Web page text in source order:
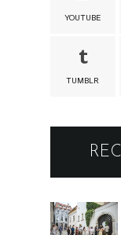
YOUTUBE
TUMBLR